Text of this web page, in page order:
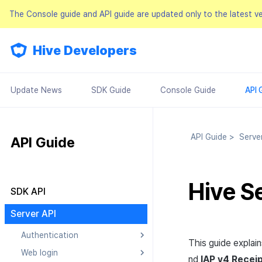
The Console guide and API guide are updated only to the latest
Hive Developers
Update News SDK Guide Console Guide API
API Guide
SDK API
Result API
Server API
Authentication
Searching Authentication v4
Web login
API Guide >
Hive
This guide
nd IAP v4